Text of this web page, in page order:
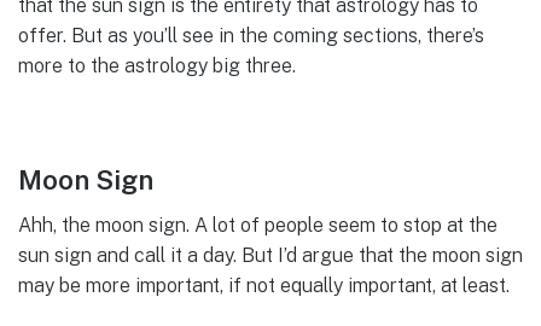
that the sun sign is the entirety that astrology has to
offer. But as you’ll see in the coming sections, there’s
more to the astrology big three.
Moon Sign
Ahh, the moon sign. A lot of people seem to stop at the
sun sign and call it a day. But I’d argue that the moon sign
may be more important, if not equally important, at least.